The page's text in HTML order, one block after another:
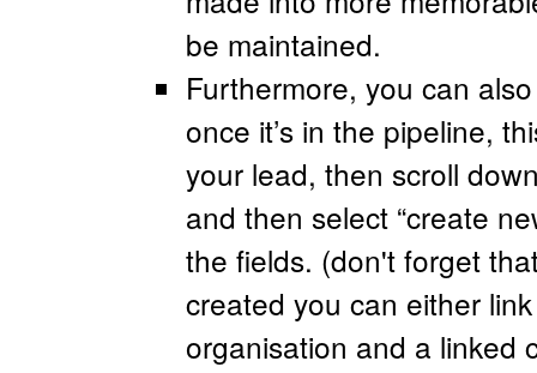
be maintained.
Furthermore, you can
once it’s in the pipeline,
your lead, then scroll
and then select “create
the fields. (don't forget
created you can either
organisation and a linked